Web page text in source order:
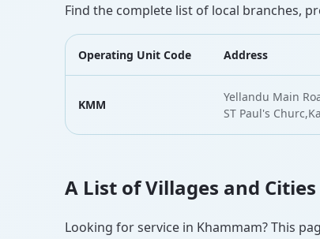
Find the complete list of local branches,
Operating Unit Code Address
KMM
Yellandu Main
ST Paul's
A List of Villages and
Looking for service in Khammam? This